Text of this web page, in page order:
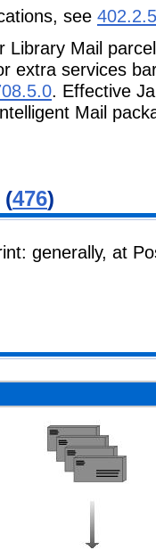
see
Library Mail
extra services
. Effective
Mail
(476)
generally, at